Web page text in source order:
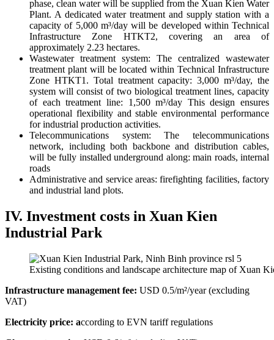
phase, clean water will be supplied from the Xuan Kien Water
Plant. A dedicated water treatment and supply station with a
capacity of 5,000 m³/day will be developed within Technical
Infrastructure Zone HTKT2, covering an area of
approximately 2.23 hectares.
Wastewater treatment system: The centralized wastewater
treatment plant will be located within Technical Infrastructure
Zone HTKT1. Total treatment capacity: 3,000 m³/day, the
system will consist of two biological treatment lines, capacity
of each treatment line: 1,500 m³/day This design ensures
operational flexibility and stable environmental performance
for industrial production activities.
Telecommunications system:The telecommunications
network, including both backbone and distribution cables,
will be fully installed underground along: main roads, internal
roads
Administrative and service areas: firefighting facilities, factory
and industrial land plots.
IV. Investment costs in Xuan Kien
Industrial Park
Existing conditions and landscape architecture map of Xuan
Infrastructure management fee: USD 0.5/m²/year (excluding
VAT)
Electricity price: according to EVN tariff regulations